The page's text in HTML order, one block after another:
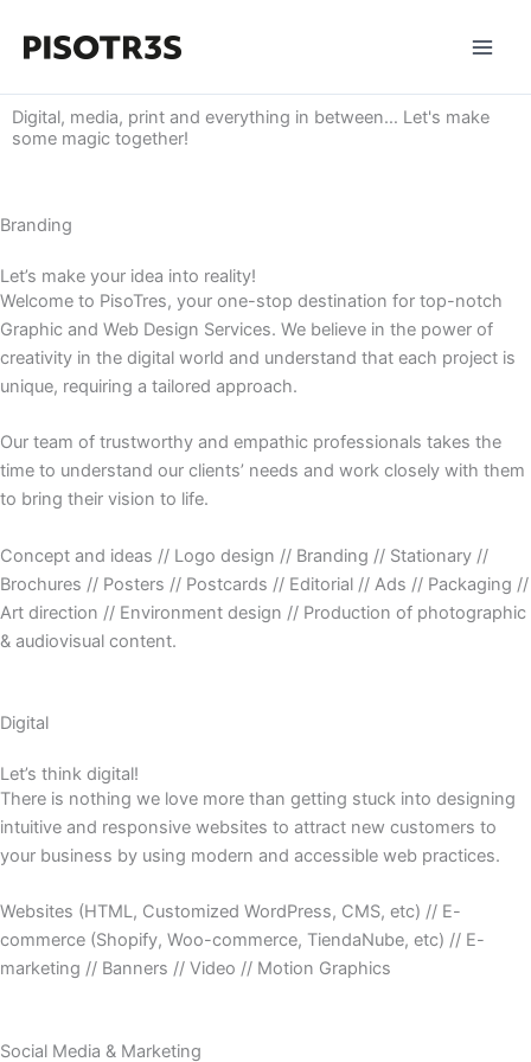
Digital, media, print and everything in between… Let's make
some magic together! ​
Branding
Let’s make your idea into reality!
Welcome to PisoTres, your one-stop destination for top-notch
Graphic and Web Design Services. We believe in the power of
creativity in the digital world and understand that each project is
unique, requiring a tailored approach.
Our team of trustworthy and empathic professionals takes the
time to understand our clients’ needs and work closely with them
to bring their vision to life.
Concept and ideas // Logo design // Branding // Stationary //
Brochures // Posters // Postcards // Editorial // Ads // Packaging //
Art direction // Environment design // Production of photographic
& audiovisual content.
Digital
Let’s think digital!
There is nothing we love more than getting stuck into designing
intuitive and responsive websites to attract new customers to
your business by using modern and accessible web practices.
Websites (HTML, Customized WordPress, CMS, etc) // E-
commerce (Shopify, Woo-commerce, TiendaNube, etc) // E-
marketing // Banners // Video // Motion Graphics
Social Media & Marketing